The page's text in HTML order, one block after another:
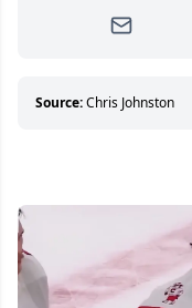
Since
about
Source:Chris Johnston